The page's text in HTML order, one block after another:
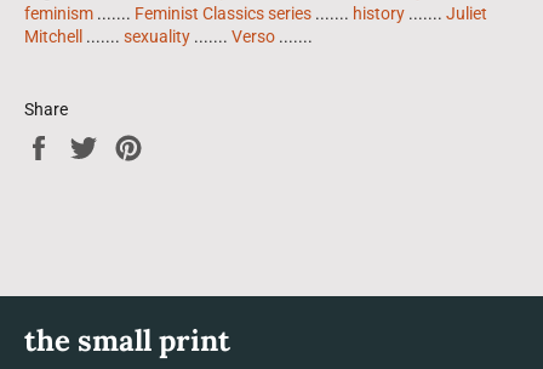
feminism ....... Feminist Classics series ....... history ....... Juliet
Mitchell ....... sexuality ....... Verso .......
Share
Share
on
Tweet
the small print